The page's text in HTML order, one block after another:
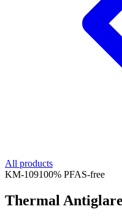
All products
KM-109100% PFAS-free
Thermal Antiglare